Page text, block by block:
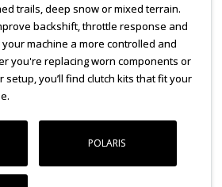
trails, deep snow or mixed terrain.
backshift, throttle response and
machine a more controlled and
you're replacing worn components or
you’ll find clutch kits that fit your
POLARIS